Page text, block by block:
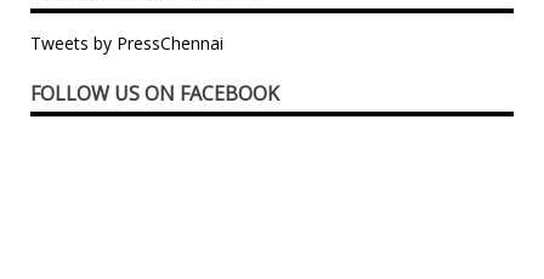
Tweets by PressChennai
FOLLOW US ON FACEBOOK